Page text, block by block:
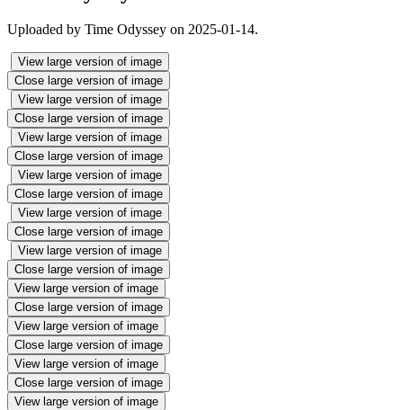
Uploaded by Time Odyssey on 2025-01-14.
View large version of image
Close large version of image
View large version of image
Close large version of image
View large version of image
Close large version of image
View large version of image
Close large version of image
View large version of image
Close large version of image
View large version of image
Close large version of image
View large version of image
Close large version of image
View large version of image
Close large version of image
View large version of image
Close large version of image
View large version of image